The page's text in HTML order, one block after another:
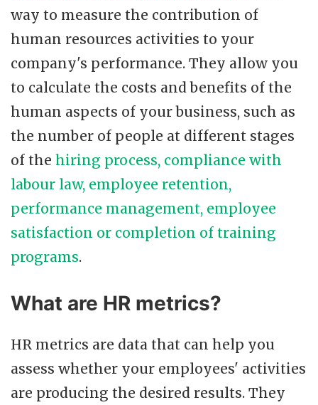
way to measure the contribution of
human resources activities to your
company's performance. They allow you
to calculate the costs and benefits of the
human aspects of your business, such as
the number of people at different stages
of the hiring process, compliance with
labour law, employee retention,
performance management, employee
satisfaction or completion of training
programs.
What are HR metrics?
HR metrics are data that can help you
assess whether your employees' activities
are producing the desired results. They